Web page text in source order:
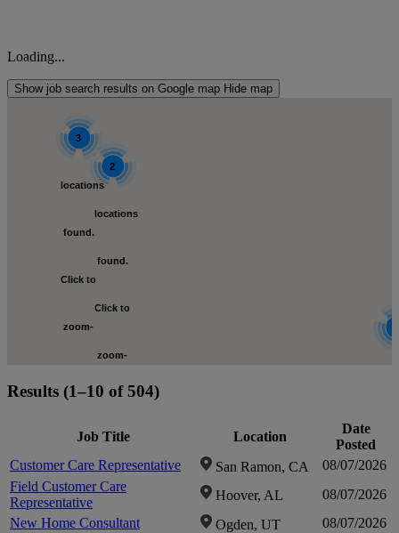
Loading...
Show job search results on Google map Hide map
2
locations
found.
Click to
zoom-
3
locations
found.
Click to
zoom-
Results (1–10 of 504)
Job Title Location
Date
Posted
Customer Care Representative
San Ramon, CA
08/07/2026
Field Customer Care
Representative
Hoover, AL
08/07/2026
New Home Consultant
Ogden, UT
08/07/2026